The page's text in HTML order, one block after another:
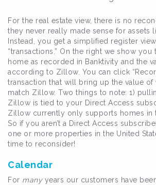
For the real estate view, there is no
they never really made sense for assets
Instead, you get a simplified register
“transactions.” On the right we show
home as recorded in Banktivity and the
according to Zillow. You can click
transaction that will bring up the value
match Zillow. Two things to note: 1)
Zillow is tied to your Direct Access
Zillow currently only supports homes in
So if you aren’t a Direct Access
one or more properties in the United
time to reconsider!
Calendar
For many years our customers have